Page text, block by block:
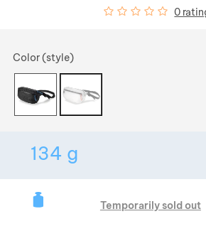
Customer reviews
0% 0
Choose a variant
Color (style)
134 g Weight in grams.
Temporarily sold out
Show more
Show more
Show more